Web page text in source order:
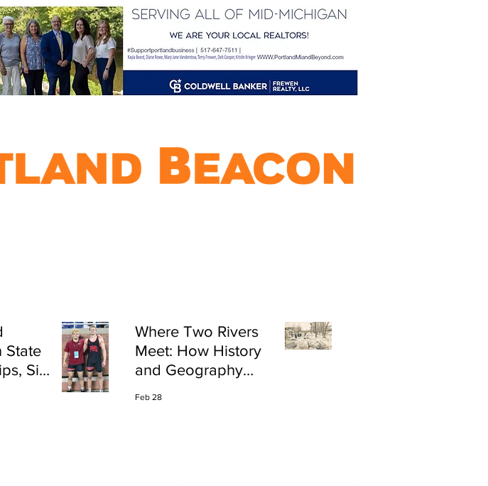
State
Six
Where Two Rivers
Meet: How History
and Geography
Feb 28